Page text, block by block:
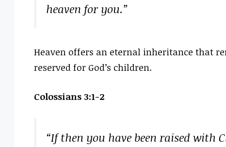
heaven for you.”
Heaven offers an eternal inheritance that
reserved for God’s children.
Colossians 3:1-2
“If then you have been raised with